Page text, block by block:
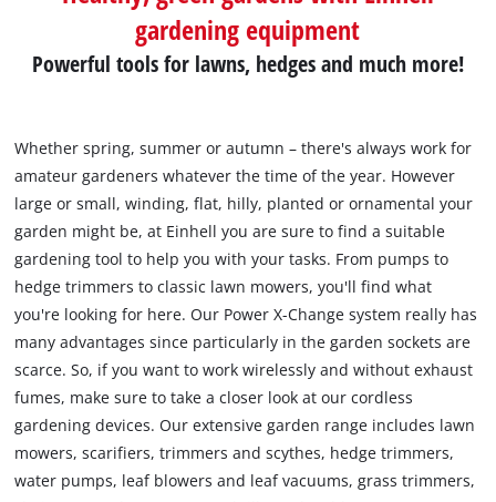
gardening equipment
Powerful tools for lawns, hedges and much more!
Whether spring, summer or autumn – there's always work for
amateur gardeners whatever the time of the year. However
large or small, winding, flat, hilly, planted or ornamental your
garden might be, at Einhell you are sure to find a suitable
gardening tool to help you with your tasks. From pumps to
hedge trimmers to classic lawn mowers, you'll find what
you're looking for here. Our Power X-Change system really has
many advantages since particularly in the garden sockets are
scarce. So, if you want to work wirelessly and without exhaust
fumes, make sure to take a closer look at our cordless
gardening devices. Our extensive garden range includes lawn
mowers, scarifiers, trimmers and scythes, hedge trimmers,
water pumps, leaf blowers and leaf vacuums, grass trimmers,